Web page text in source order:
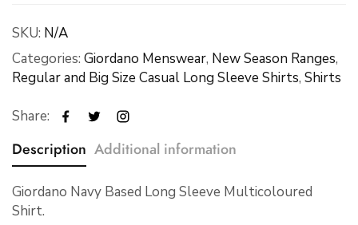
SKU: N/A
Categories: Giordano Menswear, New Season Ranges,
Regular and Big Size Casual Long Sleeve Shirts, Shirts
Share:
Description Additional information
Giordano Navy Based Long Sleeve Multicoloured
Shirt.